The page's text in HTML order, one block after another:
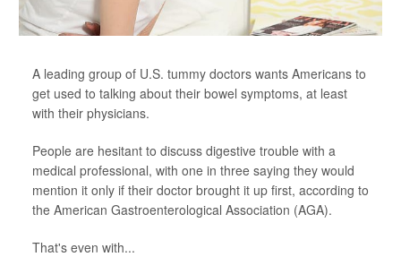
A leading group of U.S. tummy doctors wants Americans to
get used to talking about their bowel symptoms, at least
with their physicians.
People are hesitant to discuss digestive trouble with a
medical professional, with one in three saying they would
mention it only if their doctor brought it up first, according to
the American Gastroenterological Association (AGA).
That's even with...